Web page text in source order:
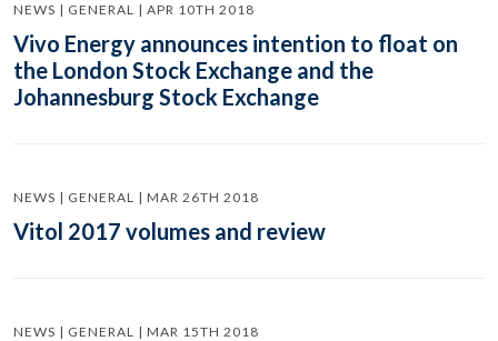
NEWS | GENERAL | APR 10TH 2018
Vivo Energy announces intention to float on
the London Stock Exchange and the
Johannesburg Stock Exchange
NEWS | GENERAL | MAR 26TH 2018
Vitol 2017 volumes and review
NEWS | GENERAL | MAR 15TH 2018